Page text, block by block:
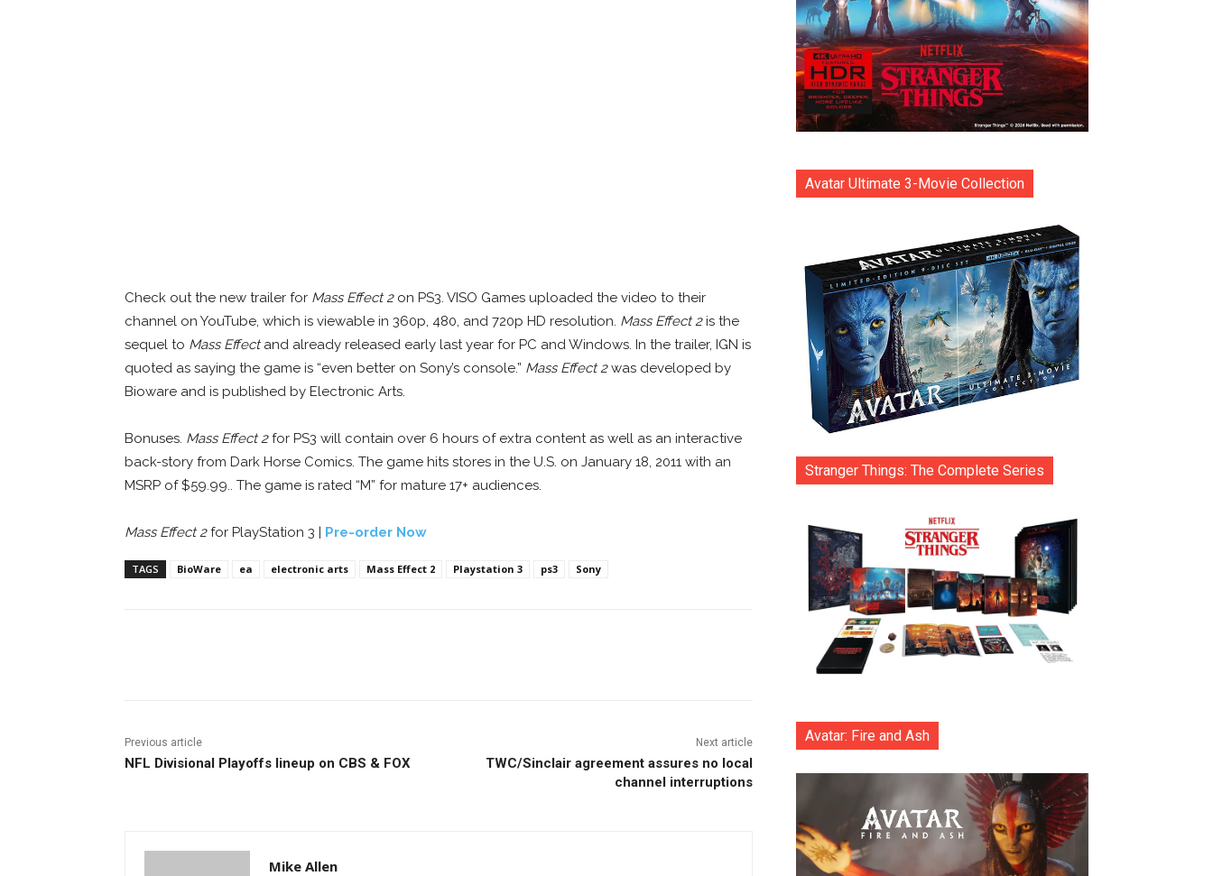
Check out the new trailer for Mass Effect 2on PS3. VISO Games uploaded the video to their
channel on YouTube, which is viewable in 360p, 480, and 720p HD resolution. Mass Effect 2is the
sequel to Mass Effectand already released early last year for PC and Windows. In the trailer, IGN is
quoted as saying the game is “even better on Sony’s console.” Mass Effect 2was developed by
Bioware and is published by Electronic Arts.
Bonuses. Mass Effect 2for PS3 will contain over 6 hours of extra content as well as an interactive
back-story from Dark Horse Comics. The game hits stores in the U.S. on January 18, 2011 with an
MSRP of $59.99.. The game is rated “M” for mature 17+ audiences.
Mass Effect 2for PlayStation 3 | Pre-order Now
TAGS BioWare ea electronic arts Mass Effect 2 Playstation 3 ps3 Sony
Previous article
NFL Divisional Playoffs lineup on CBS & FOX
Next article
TWC/Sinclair agreement assures no local
channel interruptions
Mike Allen
Avatar Ultimate 3-Movie Collection
Stranger Things: The Complete Series
Avatar: Fire and Ash